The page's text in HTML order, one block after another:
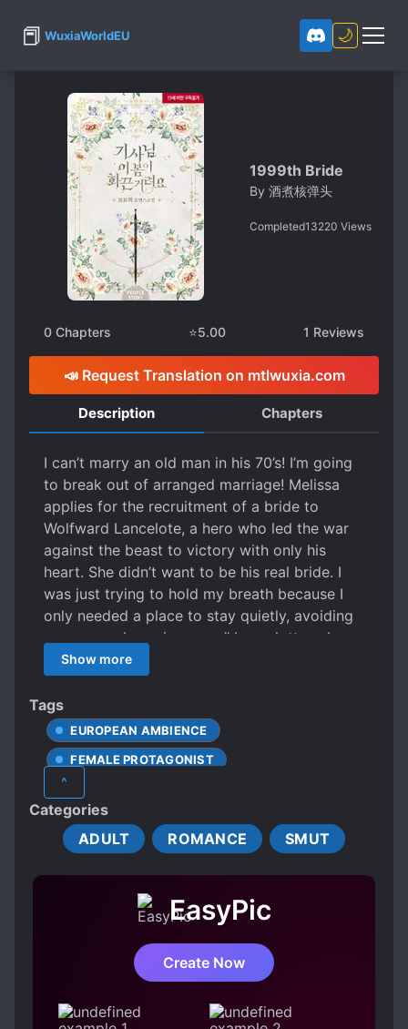
📕 WuxiaWorldEU 🌙
1999th Bride
By 酒煮核弹头
Completed13220 Views
0 Chapters ⭐5.00 1 Reviews
📣 Request Translation on mtlwuxia.com
Description Chapters
I can’t marry an old man in his 70’s! I’m going
to break out of arranged marriage! Melissa
applies for the recruitment of a bride to
Wolfward Lancelote, a hero who led the war
against the beast to victory with only his
heart. She didn’t want to be his real bride. I
was just trying to hold my breath because I
only needed a place to stay quietly, avoiding
an arranged marriage . … .” Lancelotte, who
lived alone in the deep mountains, and
continued his life meeting with ‘bridal
candidates’ from each country. He was the
one who coldly rejected all the 1998 bride
candidates, but somehow he starts to feel a
different feeling from this girl, Melissa, who is
the 1999 candidate! A quiet life just for the
two of us in a house deep in the mountains.
Does tickling spring bloom even in the hearts
of an innocent young lady and a blunt knight?!
Show more
Tags
EUROPEAN AMBIENCE
FEMALE PROTAGONIST
R-18
^
Categories
ADULT
ROMANCE SMUT
EasyPic
Create Now